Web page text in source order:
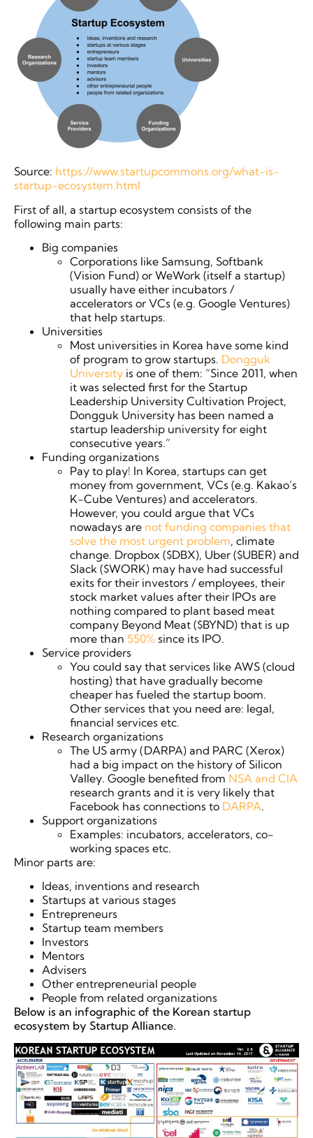
Source: https://www.startupcommons.org/what-is-
startup-ecosystem.html
First of all, a startup ecosystem consists of the
following main parts:
Big companies
Corporations like Samsung, Softbank
(Vision Fund) or WeWork (itself a startup)
usually have either incubators /
accelerators or VCs (e.g. Google Ventures)
that help startups.
Universities
Most universities in Korea have some kind
of program to grow startups. Dongguk
University is one of them: “Since 2011, when
it was selected first for the Startup
Leadership University Cultivation Project,
Dongguk University has been named a
startup leadership university for eight
consecutive years.”
Funding organizations
Pay to play! In Korea, startups can get
money from government, VCs (e.g. Kakao’s
K-Cube Ventures) and accelerators.
However, you could argue that VCs
nowadays are not funding companies that
solve the most urgent problem, climate
change. Dropbox ($DBX), Uber ($UBER) and
Slack ($WORK) may have had successful
exits for their investors / employees, their
stock market values after their IPOs are
nothing compared to plant based meat
company Beyond Meat ($BYND) that is up
more than 550% since its IPO.
Service providers
You could say that services like AWS (cloud
hosting) that have gradually become
cheaper has fueled the startup boom.
Other services that you need are: legal,
financial services etc.
Research organizations
The US army (DARPA) and PARC (Xerox)
had a big impact on the history of Silicon
Valley. Google benefited from NSA and CIA
research grants and it is very likely that
Facebook has connections to DARPA.
Support organizations
Examples: incubators, accelerators, co-
working spaces etc.
Minor parts are:
Ideas, inventions and research
Startups at various stages
Entrepreneurs
Startup team members
Investors
Mentors
Advisers
Other entrepreneurial people
People from related organizations
Below is an infographic of the Korean startup
ecosystem by Startup Alliance.